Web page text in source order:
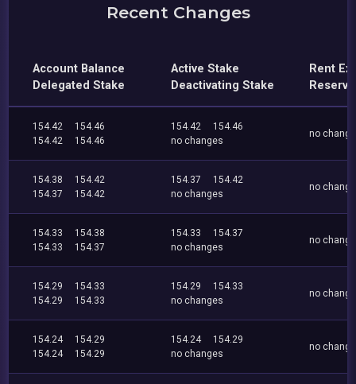
Recent Changes
Account Balance
Delegated Stake
Active Stake
Deactivating Stake
Rent
Reserve
154.42
154.46
154.42
154.46
154.42
154.46
no changes
no
154.38
154.42
154.37
154.42
154.37
154.42
no changes
no
154.33
154.38
154.33
154.37
154.33
154.37
no changes
no
154.29
154.33
154.29
154.33
154.29
154.33
no changes
no
154.24
154.29
154.24
154.29
154.24
154.29
no changes
no